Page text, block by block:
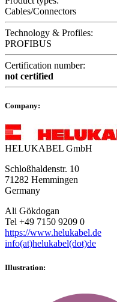
Cables/Connectors
Technology & Profiles:
PROFIBUS
Certification number:
not certified
Company:
HELUKABEL GmbH
Schloßhaldenstr. 10
71282 Hemmingen
Germany
Ali Gökdogan
Tel +49 7150 9209 0
https://www.helukabel.de
info(at)helukabel(dot)de
Illustration: